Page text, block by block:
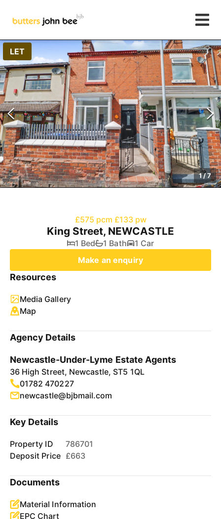
LET
1/7
£575 pcm £133 pw
King Street, NEWCASTLE
1 Bed 1 Bath
1 Car
Make an enquiry
Resources
Media Gallery
Map
Agency Details
Newcastle-Under-Lyme Estate Agents
36 High Street, Newcastle, ST5 1QL
01782 470227
newcastle@bjbmail.com
Key Details
Property ID
786701
Deposit Price £663
Documents
Material Information
EPC Chart